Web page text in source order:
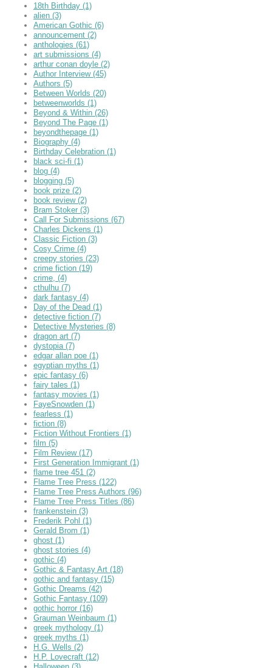
18th Birthday (1)
alien (3)
American Gothic (6)
announcement (2)
anthologies (61)
art submissions (4)
arthur conan doyle (2)
Author Interview (45)
Authors (5)
Between Worlds (20)
betweenworlds (1)
Beyond & Within (26)
Beyond The Page (1)
beyondthepage (1)
Biography (4)
Birthday Celebration (1)
black sci-fi (1)
blog (4)
blogging (5)
book prize (2)
book review (2)
Bram Stoker (3)
Call For Submissions (67)
Charles Dickens (1)
Classic Fiction (3)
Cosy Crime (4)
creepy stories (23)
crime fiction (19)
crime, (4)
cthulhu (7)
dark fantasy (4)
Day of the Dead (1)
detective fiction (7)
Detective Mysteries (8)
dragon art (7)
dystopia (7)
edgar allan poe (1)
egyptian myths (1)
epic fantasy (6)
fairy tales (1)
fantasy movies (1)
FayeSnowden (1)
fearless (1)
fiction (8)
Fiction Without Frontiers (1)
film (5)
Film Review (17)
First Generation Immigrant (1)
flame tree 451 (2)
Flame Tree Press (122)
Flame Tree Press Authors (96)
Flame Tree Press Titles (86)
frankenstein (3)
Frederik Pohl (1)
Gerald Brom (1)
ghost (1)
ghost stories (4)
gothic (4)
Gothic & Fantasy Art (18)
gothic and fantasy (15)
Gothic Dreams (42)
Gothic Fantasy (109)
gothic horror (16)
Grauman Weinbaum (1)
greek mythology (1)
greek myths (1)
H.G. Wells (2)
H.P. Lovecraft (12)